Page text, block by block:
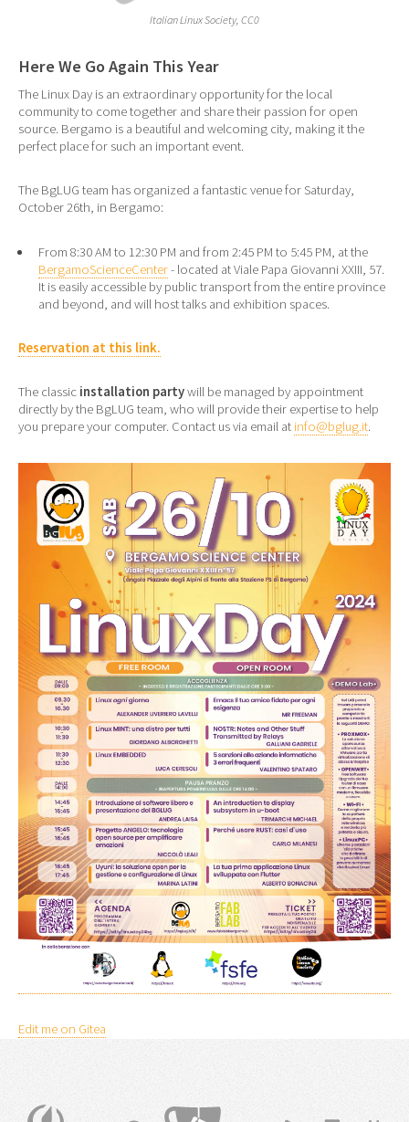
Italian Linux Society, CC0
Here We Go Again This Year
The Linux Day is an extraordinary opportunity for the local
community to come together and share their passion for open
source. Bergamo is a beautiful and welcoming city, making it the
perfect place for such an important event.
The BgLUG team has organized a fantastic venue for Saturday,
October 26th, in Bergamo:
From 8:30 AM to 12:30 PM and from 2:45 PM to 5:45 PM, at the
BergamoScienceCenter- located at Viale Papa Giovanni XXIII, 57.
It is easily accessible by public transport from the entire province
and beyond, and will host talks and exhibition spaces.
Reservation at this link.
The classic installation partywill be managed by appointment
directly by the BgLUG team, who will provide their expertise to help
you prepare your computer. Contact us via email at info@bglug.it.
Edit me on Gitea